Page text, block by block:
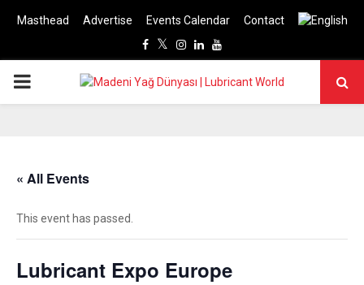
Masthead Advertise Events Calendar
Contact
Facebook
Twitter
Instagram
LinkedinYoutube
PRIMARY
« All Events
This event has passed.
Lubricant Expo Europe